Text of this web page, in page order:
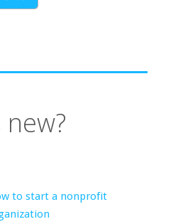
to start a nonprofit